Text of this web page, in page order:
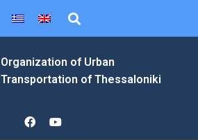
Organization of Urban
Transportation of Thessaloniki